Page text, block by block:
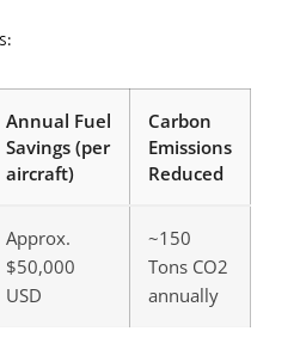
Annual Fuel
Savings (per
aircraft)
Carbon
Emissions
Reduced
Approx.
$50,000
USD
~150
Tons CO2
annually